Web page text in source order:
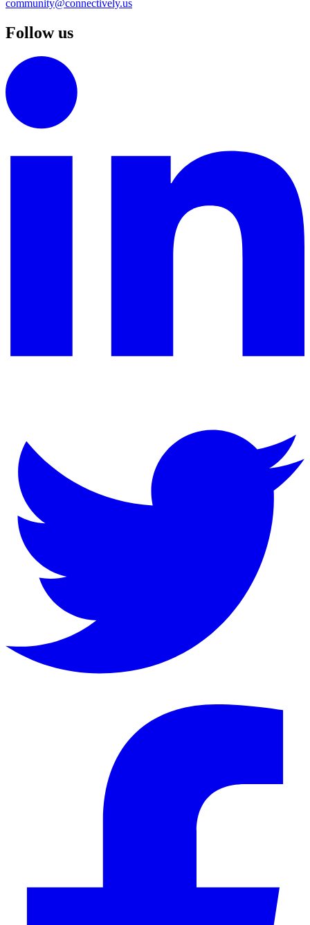
community@connectively.us
Follow us